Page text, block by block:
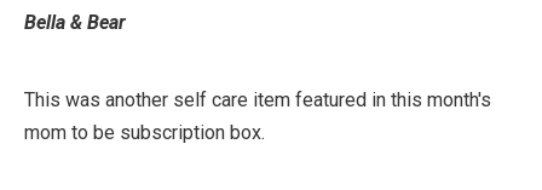
Bella & Bear
This was another self care item featured in this month's
mom to be subscription box.